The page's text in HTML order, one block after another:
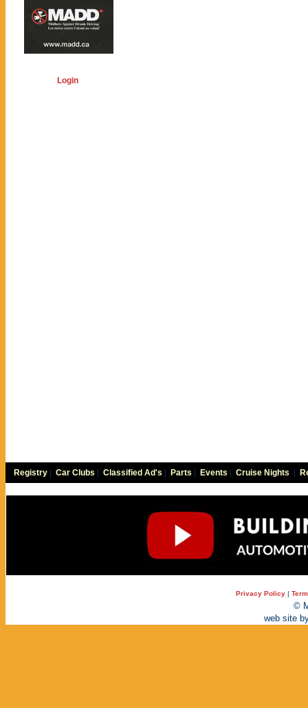
Login
Registry Car Clubs Classified Ad's Parts Events Cruise Nights
Privacy Policy |
©
web site